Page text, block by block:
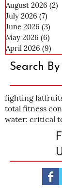
August 2026 (2)
July 2026 (7)
June 2026 (3)
May 2026 (6)
April 2026 (9)
Search By
fighting fat
total fitness
water: critical